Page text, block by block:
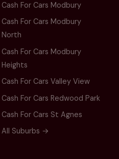
Cash For Cars Modbury
Cash For Cars Modbury
North
Cash For Cars Modbury
Heights
Cash For Cars Valley View
Cash For Cars Redwood Park
Cash For Cars St Agnes
All Suburbs →